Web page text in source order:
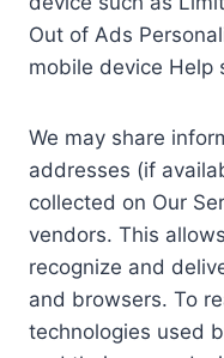
Out of Ads
mobile device Help
We may share
addresses (if
collected on Our
vendors. This
recognize and
and browsers. To
technologies used